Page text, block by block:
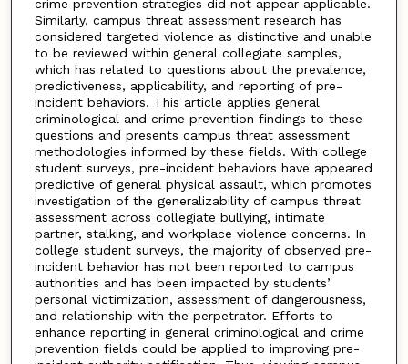
crime prevention strategies did not appear applicable.
Similarly, campus threat assessment research has
considered targeted violence as distinctive and unable
to be reviewed within general collegiate samples,
which has related to questions about the prevalence,
predictiveness, applicability, and reporting of pre-
incident behaviors. This article applies general
criminological and crime prevention findings to these
questions and presents campus threat assessment
methodologies informed by these fields. With college
student surveys, pre-incident behaviors have appeared
predictive of general physical assault, which promotes
investigation of the generalizability of campus threat
assessment across collegiate bullying, intimate
partner, stalking, and workplace violence concerns. In
college student surveys, the majority of observed pre-
incident behavior has not been reported to campus
authorities and has been impacted by students’
personal victimization, assessment of dangerousness,
and relationship with the perpetrator. Efforts to
enhance reporting in general criminological and crime
prevention fields could be applied to improving pre-